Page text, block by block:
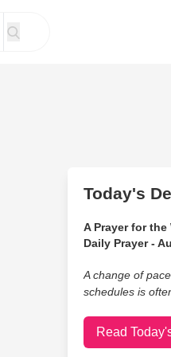
Today's
A Prayer for the
Daily Prayer -
A change of
schedules is
Read